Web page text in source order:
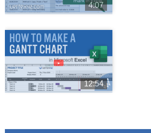
4:07
►
12:54